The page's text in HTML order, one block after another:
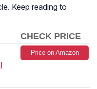
Keep reading to
CHECK PRICE
Price on Amazon